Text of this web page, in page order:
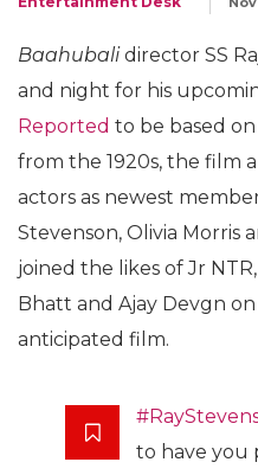
Baahubalidirector SS
and night for his
Reported to be based
from the 1920s, the film
actors as newest
Stevenson, Olivia Morris
joined the likes of Jr
Bhatt and Ajay Devgn on
anticipated film.
to have you